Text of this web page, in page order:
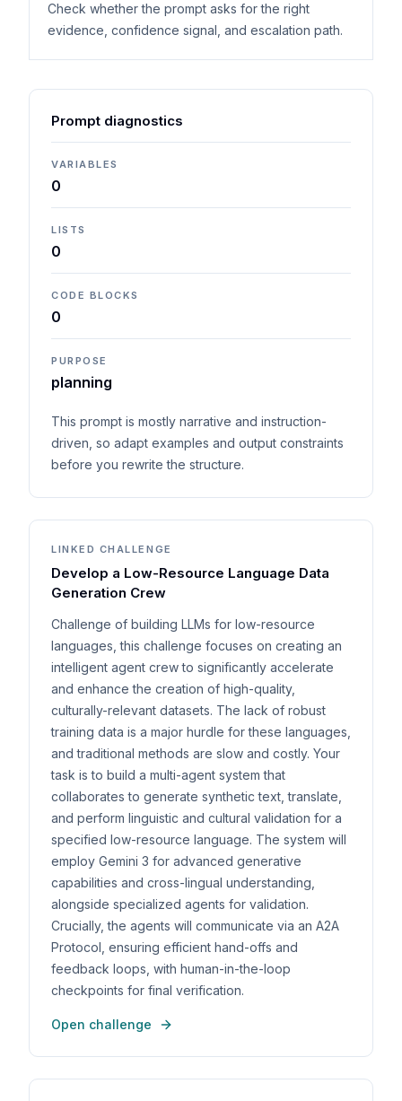
Check whether the prompt asks for the right
evidence, confidence signal, and escalation path.
Prompt diagnostics
VARIABLES
0
LISTS
0
CODE BLOCKS
0
PURPOSE
planning
This prompt is mostly narrative and instruction-
driven, so adapt examples and output constraints
before you rewrite the structure.
LINKED CHALLENGE
Develop a Low-Resource Language Data
Generation Crew
Challenge of building LLMs for low-resource
languages, this challenge focuses on creating an
intelligent agent crew to significantly accelerate
and enhance the creation of high-quality,
culturally-relevant datasets. The lack of robust
training data is a major hurdle for these languages,
and traditional methods are slow and costly. Your
task is to build a multi-agent system that
collaborates to generate synthetic text, translate,
and perform linguistic and cultural validation for a
specified low-resource language. The system will
employ Gemini 3 for advanced generative
capabilities and cross-lingual understanding,
alongside specialized agents for validation.
Crucially, the agents will communicate via an A2A
Protocol, ensuring efficient hand-offs and
feedback loops, with human-in-the-loop
checkpoints for final verification.
Open challenge